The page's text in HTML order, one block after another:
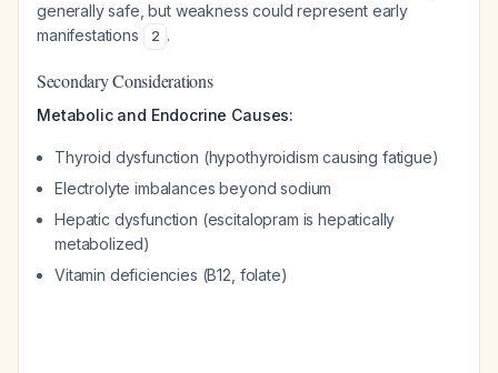
generally safe, but weakness could represent early
manifestations
2 .
Secondary Considerations
Metabolic and Endocrine Causes:
Thyroid dysfunction (hypothyroidism causing fatigue)
Electrolyte imbalances beyond sodium
Hepatic dysfunction (escitalopram is hepatically
metabolized)
Vitamin deficiencies (B12, folate)